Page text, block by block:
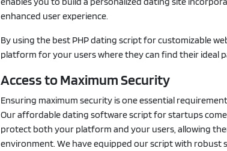
enhanced user experience.
By using the best PHP dating script for customizable
platform for your users where they can find their ideal
Access to Maximum Security
Ensuring maximum security is one essential
Our affordable dating software script for startups
protect both your platform and your users, allowing
environment. We have equipped our script with